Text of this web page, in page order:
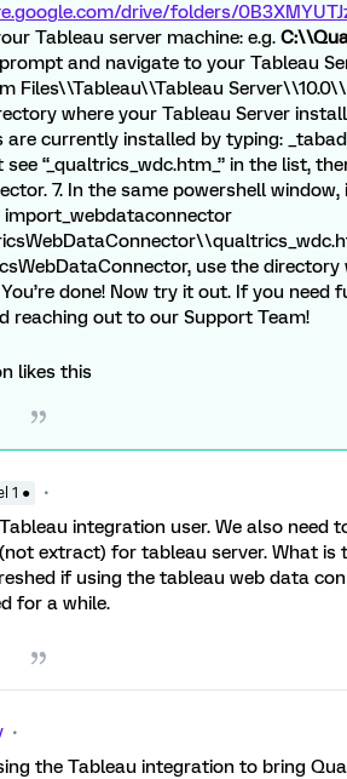
drive/folders/
Tableau server machine: e.g.
and navigate to your Tableau
Files\\Tableau\\Tableau
where your Tableau Server
are currently installed by typing:
see “_qualtrics_wdc.htm_” in the list,
7. In the same powershell
import_webdataconnector
use the
done! Now try it out. If you
reaching out to our Support Team!
likes this
1 ●
integration user. We also need
extract) for tableau server. What is
if using the tableau web data
for a while.
the Tableau integration to bring